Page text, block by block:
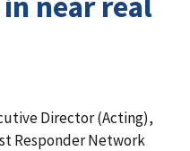
Director (Acting),
Responder Network